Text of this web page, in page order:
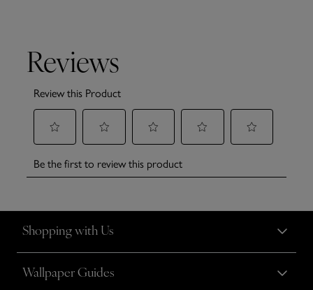
Shopping with Us
Wallpaper Guides